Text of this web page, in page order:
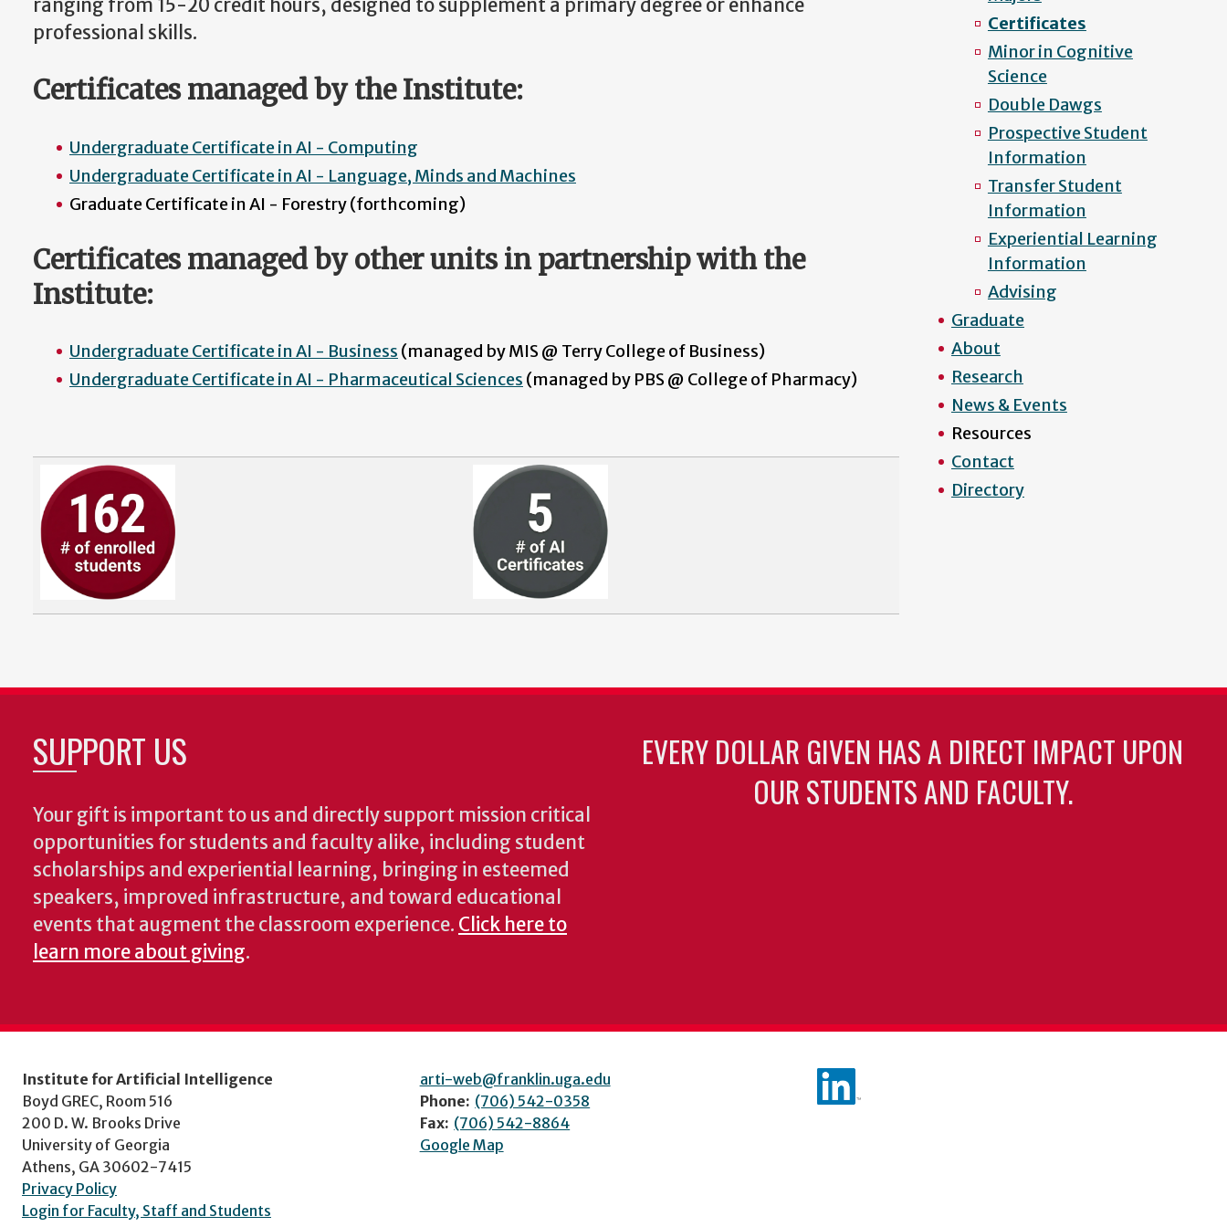
ranging from 15-20 credit hours, designed to supplement a primary degree or enhance
professional skills.
Certificates managed by the Institute:
Undergraduate Certificate in AI - Computing
Undergraduate Certificate in AI - Language, Minds and Machines
Graduate Certificate in AI - Forestry (forthcoming)
Certificates managed by other units in partnership with the
Institute:
Undergraduate Certificate in AI - Business (managed by MIS @ Terry College of Business)
Undergraduate Certificate in AI - Pharmaceutical Sciences (managed by PBS @ College of Pharmacy)
Certificates
Minor in Cognitive
Science
Double Dawgs
Prospective Student
Information
Transfer Student
Information
Experiential Learning
Information
Advising
Graduate
About
Research
News & Events
Resources
Contact
Directory
SUPPORT US
Your gift is important to us and directly support mission critical
opportunities for students and faculty alike, including student
scholarships and experiential learning, bringing in esteemed
speakers, improved infrastructure, and toward educational
events that augment the classroom experience. Click here to
learn more about giving.
EVERY DOLLAR GIVEN HAS A DIRECT IMPACT UPON
OUR STUDENTS AND FACULTY.
Institute for Artificial Intelligence
Boyd GREC, Room 516
200 D. W. Brooks Drive
University of Georgia
Athens, GA 30602-7415
Privacy Policy
Login for Faculty, Staff and Students
arti-web@franklin.uga.edu
Phone: (706) 542-0358
Fax: (706) 542-8864
Google Map